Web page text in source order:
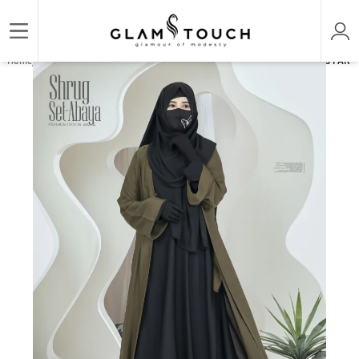
Home/ABAYA & GOWN/PREMIUM SET ABAYAS/PREMIUM SHRUG ABAYA - 3 PART